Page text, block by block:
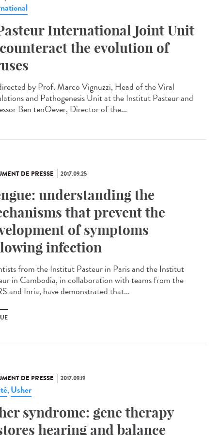
International Joint Unit
the evolution of
by Prof. Marco Vignuzzi, Head of the Viral
and Pathogenesis Unit at the Institut Pasteur and
Ben tenOever, Director of the...
DE PRESSE 2017.09.25
understanding the
that prevent the
of symptoms
infection
from the Institut Pasteur in Paris and the Institut
in Cambodia, in collaboration with teams from the
and Inria, have demonstrated that...
DE PRESSE 2017.09.19
, Usher
syndrome: gene therapy
hearing and balance